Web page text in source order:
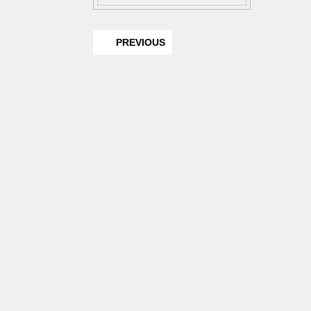
PREVIOUS